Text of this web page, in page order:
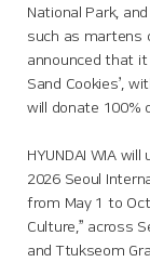
National Park,
such as martens
announced that it
Sand Cookies’,
will donate 100%
HYUNDAI WIA
2026 Seoul
from May 1 to
Culture,” across
and Ttukseom